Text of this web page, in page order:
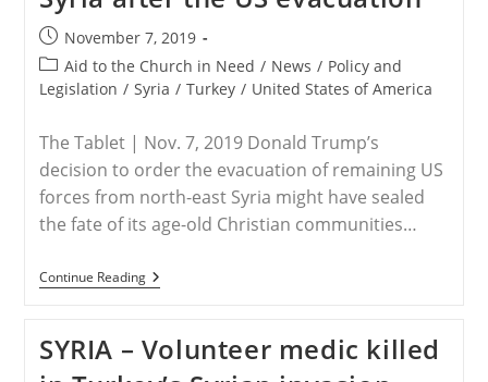
At
Commencement
Post
published:
November 7, 2019
Post
category:
Aid to the Church in Need / News / Policy and
Legislation / Syria / Turkey / United States of America
The Tablet | Nov. 7, 2019 Donald Trump’s
decision to order the evacuation of remaining US
forces from north-east Syria might have sealed
the fate of its age-old Christian communities…
Continue ReadingREPORT
–
Forgotten?
Ancient
SYRIA – Volunteer medic killed